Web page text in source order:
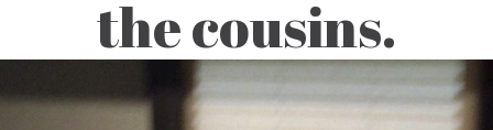
the cousins.